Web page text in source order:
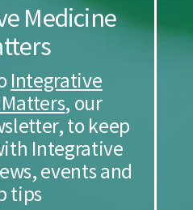
Medicine
Integrative
, our
to keep
Integrative
events and
tips